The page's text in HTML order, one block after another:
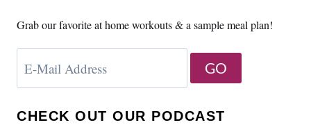
Grab our favorite at home workouts & a sample meal plan!
CHECK OUT OUR PODCAST